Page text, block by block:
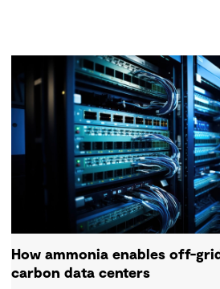
How ammonia enables off-
carbon data centers